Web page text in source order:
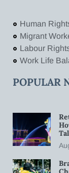
Human
Migrant
Labour
Work Life
POPULAR